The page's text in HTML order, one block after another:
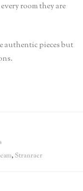
room they are
authentic pieces but
, Stranraer